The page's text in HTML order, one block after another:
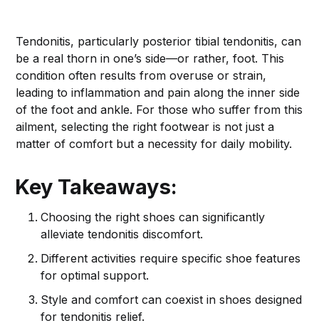
Tendonitis, particularly posterior tibial tendonitis, can
be a real thorn in one’s side—or rather, foot. This
condition often results from overuse or strain,
leading to inflammation and pain along the inner side
of the foot and ankle. For those who suffer from this
ailment, selecting the right footwear is not just a
matter of comfort but a necessity for daily mobility.
Key Takeaways:
Choosing the right shoes can significantly
alleviate tendonitis discomfort.
Different activities require specific shoe features
for optimal support.
Style and comfort can coexist in shoes designed
for tendonitis relief.